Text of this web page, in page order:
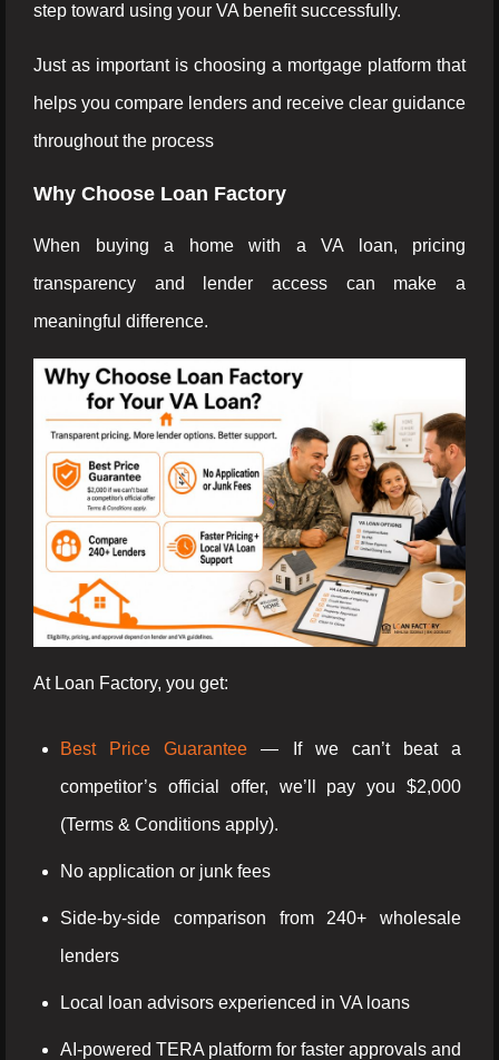
step toward using your VA benefit successfully.
Just as important is choosing a mortgage platform that
helps you compare lenders and receive clear guidance
throughout the process
Why Choose Loan Factory
When buying a home with a VA loan, pricing
transparency and lender access can make a
meaningful difference.
At Loan Factory, you get:
Best Price Guarantee — If we can’t beat a
competitor’s official offer, we’ll pay you $2,000
(Terms & Conditions apply).
No application or junk fees
Side-by-side comparison from 240+ wholesale
lenders
Local loan advisors experienced in VA loans
AI-powered TERA platform for faster approvals and